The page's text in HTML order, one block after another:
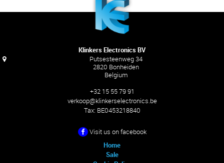
Klinkers Electronics BV
Putsesteenweg 34
2820 Bonheiden
Belgium
+32 15 55 79 91
verkoop@klinkerselectronics.be
Tax: BE0453218840
Visit us on facebook
Home
Sale